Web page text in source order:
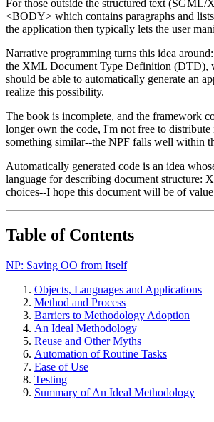
For those outside the structured text (SGML/
<BODY> which contains paragraphs and
the application then typically lets the user
Narrative programming turns this idea
the XML Document Type Definition (DTD),
should be able to automatically generate an
realize this possibility.
The book is incomplete, and the framework
longer own the code, I'm not free to
something similar--the NPF falls well within
Automatically generated code is an idea
language for describing document structure:
choices--I hope this document will be of
Table of Contents
NP: Saving OO from Itself
Objects, Languages and Applications
Method and Process
Barriers to Methodology Adoption
An Ideal Methodology
Reuse and Other Myths
Automation of Routine Tasks
Ease of Use
Testing
Summary of An Ideal Methodology